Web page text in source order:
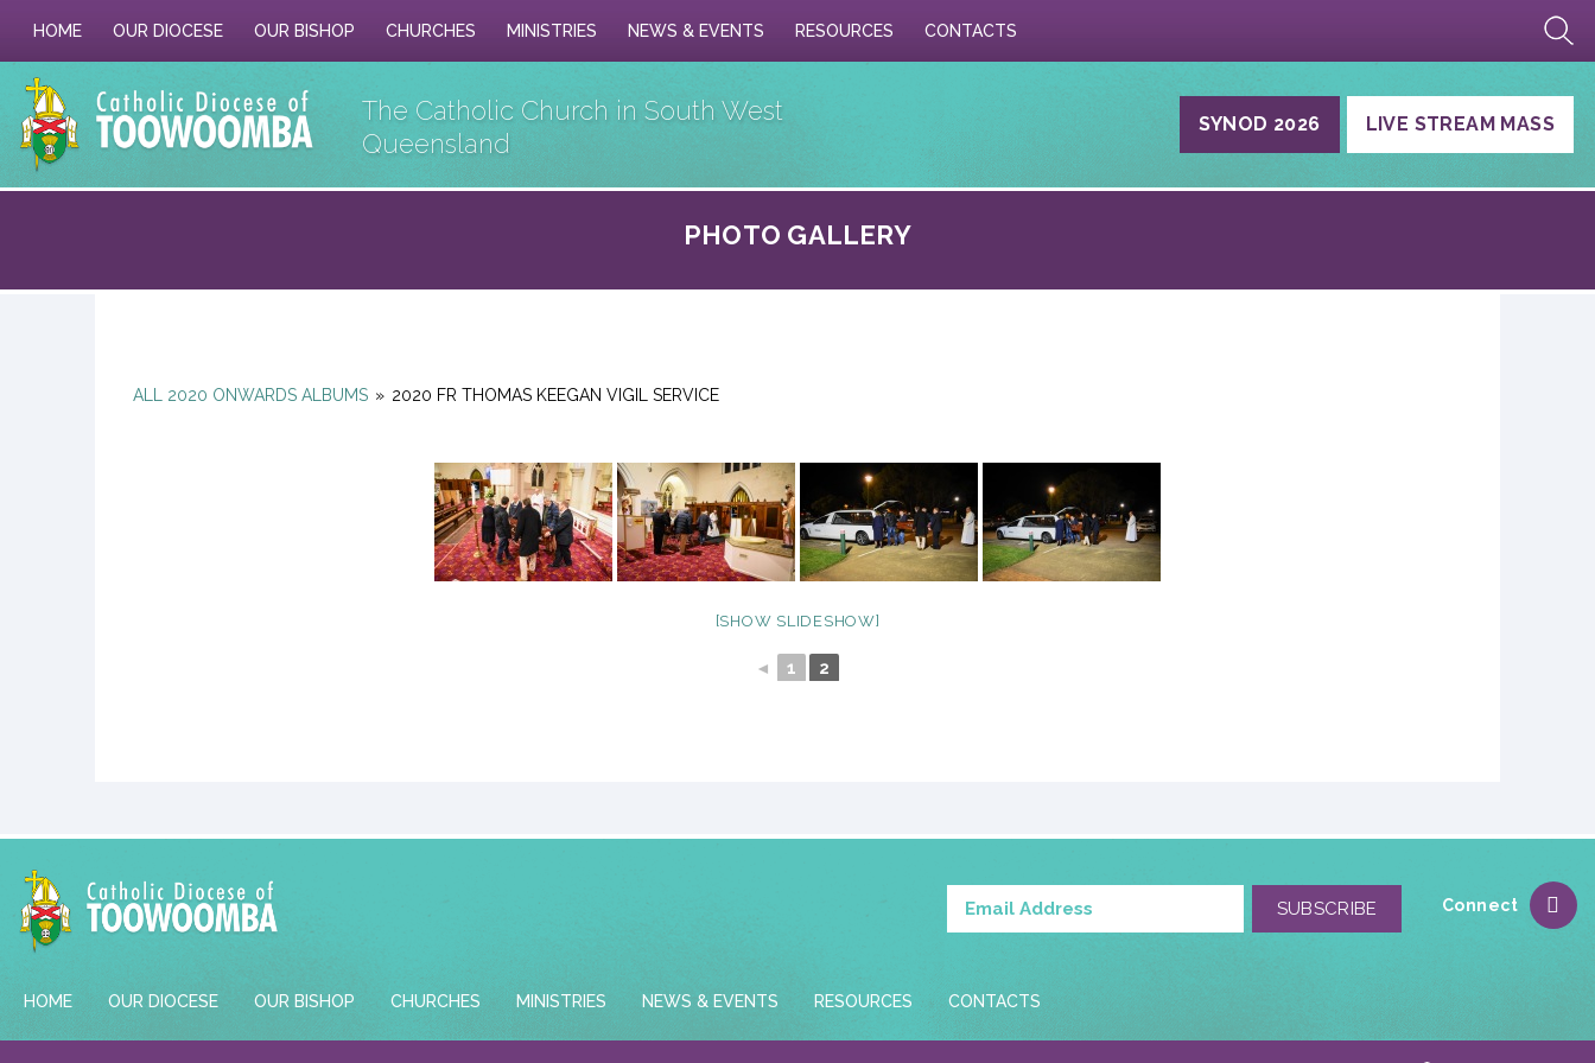
HOME OUR DIOCESE OUR BISHOP CHURCHES MINISTRIES NEWS & EVENTS RESOURCES CONTACTS
The Catholic Church in South West
Queensland
LIVE STREAM MASS
SYNOD 2026
PHOTO GALLERY
ALL 2020 ONWARDS ALBUMS » 2020 FR THOMAS KEEGAN VIGIL SERVICE
[SHOW SLIDESHOW]
◄ 1 2
Connect
HOME OUR DIOCESE OUR BISHOP CHURCHES MINISTRIES NEWS & EVENTS RESOURCES CONTACTS